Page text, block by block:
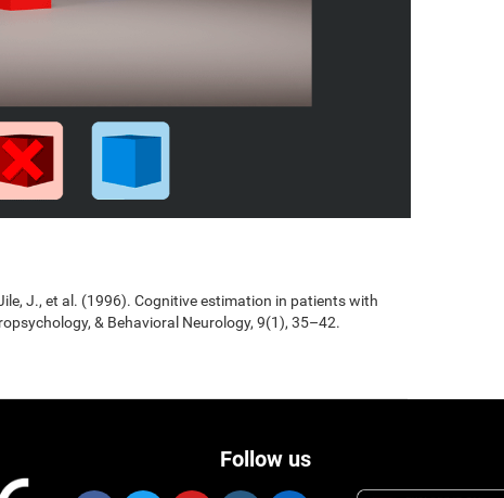
J., et al. (1996). Cognitive estimation in patients with
& Behavioral Neurology, 9(1), 35–42.
Follow us